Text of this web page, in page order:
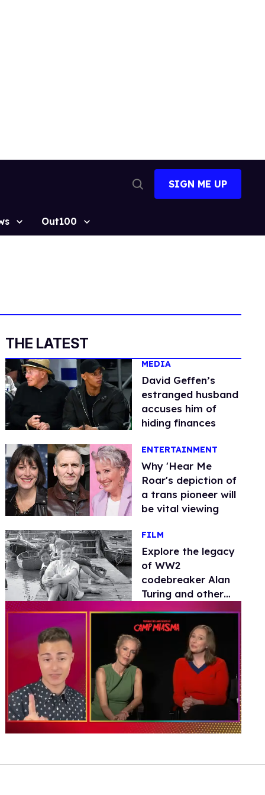
Search
SIGN ME UP
Out100
THE LATEST
MEDIA
David Geffen’s
estranged husband
accuses him of
hiding finances
ENTERTAINMENT
Why 'Hear Me
Roar's depiction of
a trans pioneer will
be vital viewing
FILM
Explore the legacy
of WW2
codebreaker Alan
Turing and other
convicted gay men
in 'Forgetting the
minute,